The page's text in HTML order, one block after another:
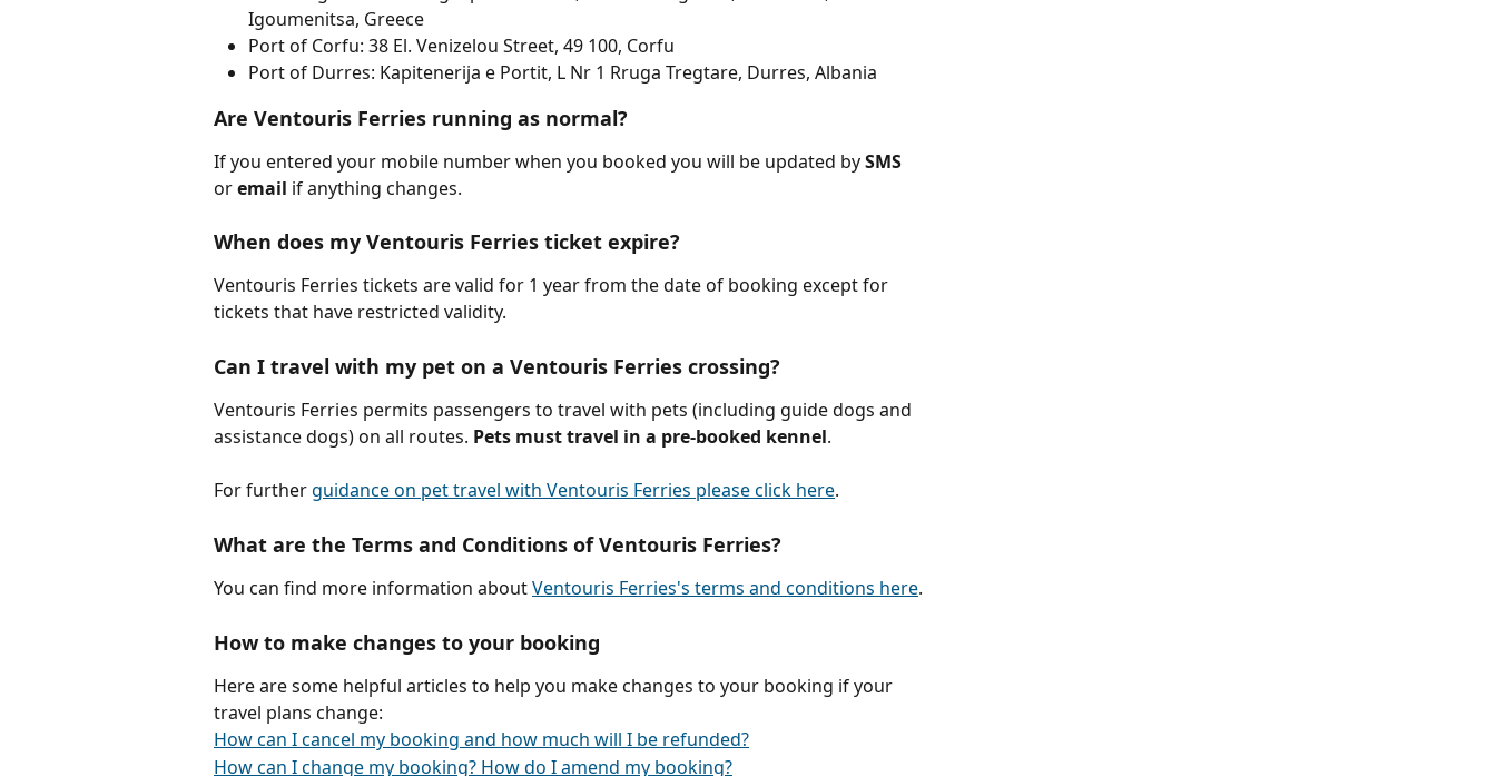
Igoumenitsa, Greece
Port of Corfu: 38 El. Venizelou Street, 49 100, Corfu
Port of Durres: Kapitenerija e Portit, L Nr 1 Rruga Tregtare, Durres, Albania
Are Ventouris Ferries running as normal?
If you entered your mobile number when you booked you will be updated by SMS
or email if anything changes.
When does my Ventouris Ferries ticket expire?
Ventouris Ferries tickets are valid for 1 year from the date of booking except for
tickets that have restricted validity.
Can I travel with my pet on a Ventouris Ferries crossing?
Ventouris Ferries permits passengers to travel with pets (including guide dogs and
assistance dogs) on all routes. Pets must travel in a pre-booked kennel.
For further guidance on pet travel with Ventouris Ferries please click here.
What are the Terms and Conditions of Ventouris Ferries?
You can find more information about Ventouris Ferries's terms and conditions here.
How to make changes to your booking
Here are some helpful articles to help you make changes to your booking if your
travel plans change:
How can I cancel my booking and how much will I be refunded?
How can I change my booking? How do I amend my booking?